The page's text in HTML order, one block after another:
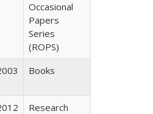
Occasional
Papers
Series
(ROPS)
Books
Research